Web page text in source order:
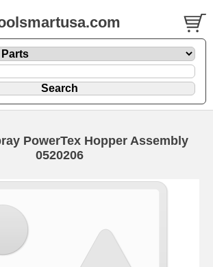
PowerTex Hopper Assembly
0520206